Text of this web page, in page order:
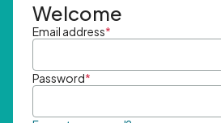
Welcome
Email address*
Password*